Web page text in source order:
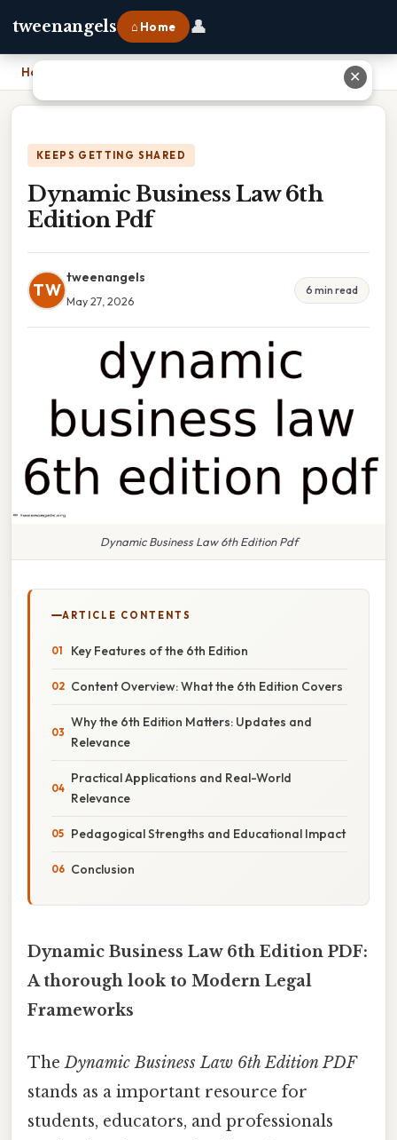
tweenangels ⌂ Home 👤
Home
KEEPS GETTING SHARED
Dynamic Business Law 6th
Edition Pdf
TW
tweenangels
May 27, 2026
6 min read
Dynamic Business Law 6th Edition Pdf
ARTICLE CONTENTS
Key Features of the 6th Edition
Content Overview: What the 6th Edition Covers
Why the 6th Edition Matters: Updates and
Relevance
Practical Applications and Real-World
Relevance
Pedagogical Strengths and Educational Impact
Conclusion
Dynamic Business Law 6th Edition PDF:
A thorough look to Modern Legal
Frameworks
TheDynamic Business Law 6th Edition PDF
stands as a important resource for
students, educators, and professionals
✕